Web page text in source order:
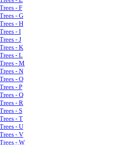
- F
- G
- H
- I
- J
- K
- L
- M
- N
- O
- P
- Q
- R
- S
- T
- U
- V
- W